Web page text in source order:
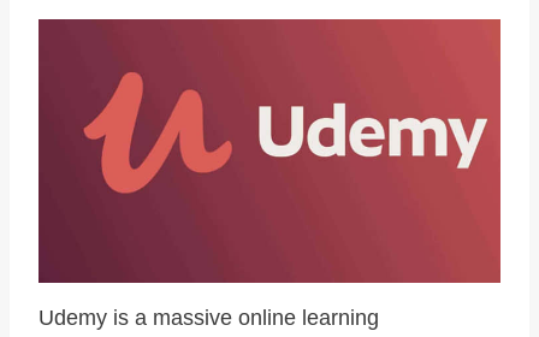
Udemy is a massive online learning